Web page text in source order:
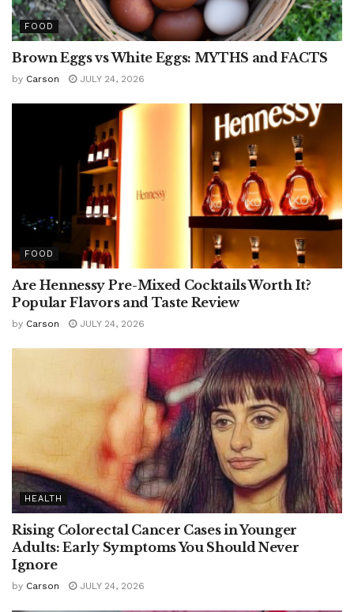
FOOD
Brown Eggs vs White Eggs: MYTHS and FACTS
by Carson JULY 24, 2026
FOOD
Are Hennessy Pre-Mixed Cocktails Worth It?
Popular Flavors and Taste Review
by Carson JULY 24, 2026
HEALTH
Rising Colorectal Cancer Cases in Younger
Adults: Early Symptoms You Should Never
Ignore
by Carson JULY 24, 2026